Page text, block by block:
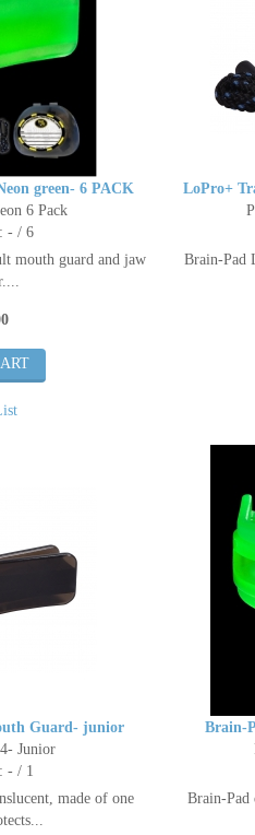
green- 6 PACK
6 Pack
- / 6
mouth guard and jaw
LoPro+
Brain-Pad
Guard- junior
Junior
- / 1
made of one
Brain-
Brain-Pad